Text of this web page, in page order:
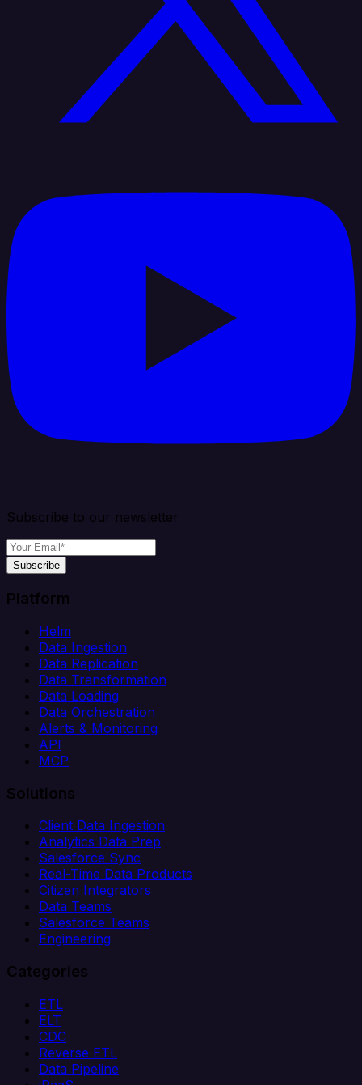
Subscribe to our newsletter
Subscribe
Platform
Helm
Data Ingestion
Data Replication
Data Transformation
Data Loading
Data Orchestration
Alerts & Monitoring
API
MCP
Solutions
Client Data Ingestion
Analytics Data Prep
Salesforce Sync
Real-Time Data Products
Citizen Integrators
Data Teams
Salesforce Teams
Engineering
Categories
ETL
ELT
CDC
Reverse ETL
Data Pipeline